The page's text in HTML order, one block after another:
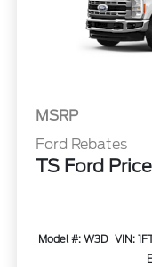
MSRP
Ford Rebates
TS Ford Price
Model #: W3D VIN: